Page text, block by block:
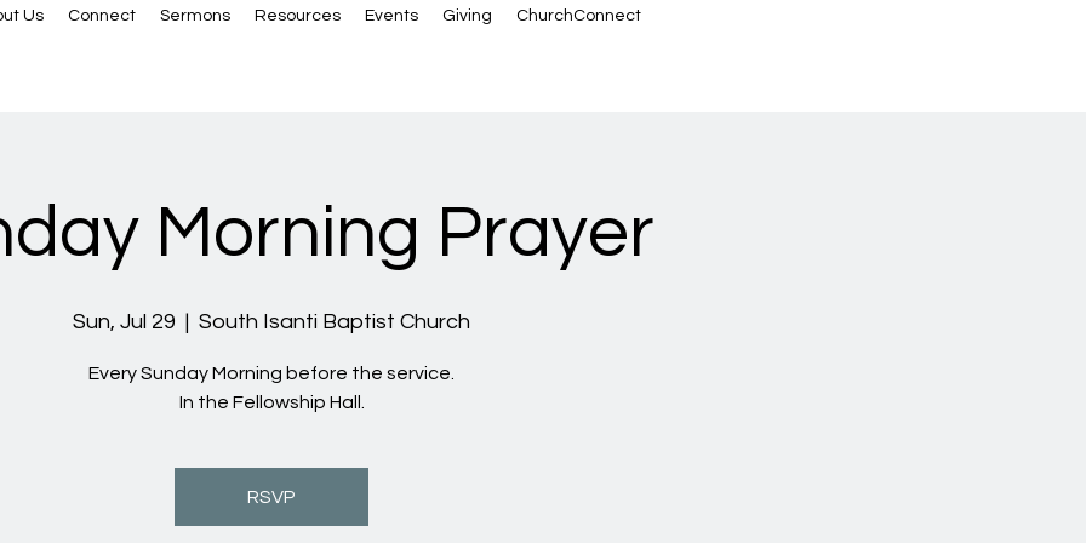
Us Connect Sermons Resources Events Giving ChurchConnect
Morning Prayer
Sun, Jul 29
  |
South Isanti Baptist Church
Every Sunday Morning before the service.
In the Fellowship Hall.
RSVP